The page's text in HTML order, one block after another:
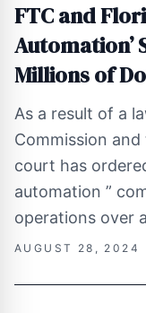
FTC and
Automation’
Millions of
As a result of a
Commission
court has
automation ”
operations over
AUGUST 28, 2024